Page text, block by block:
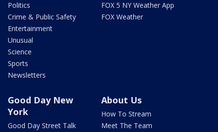
Politics
Crime & Public Safety
Entertainment
Unusual
Science
Sports
Newsletters
FOX 5 NY Weather App
FOX Weather
Good Day New
York
Good Day Street Talk
About Us
How To Stream
Meet The Team